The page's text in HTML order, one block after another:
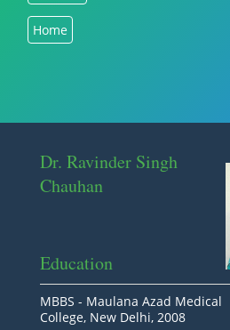
Home
Dr. Ravinder Singh
Chauhan
Education
MBBS - Maulana Azad Medical
College, New Delhi, 2008